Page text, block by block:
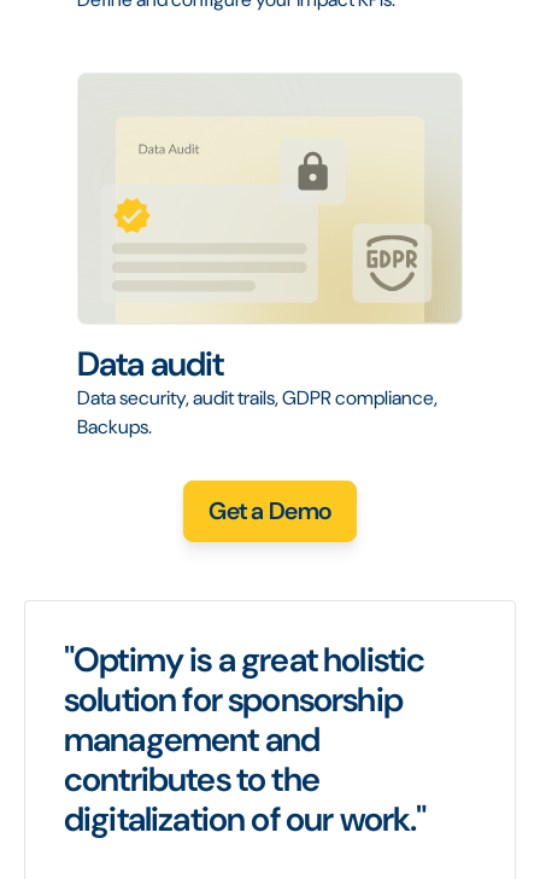
Data audit
Data security, audit trails, GDPR compliance,
Backups.
Get a Demo
"Optimy is a great holistic
solution for sponsorship
management and
contributes to the
digitalization of our work."